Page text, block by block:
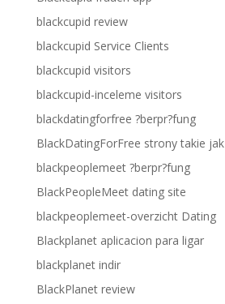
blackcupid review
blackcupid Service Clients
blackcupid visitors
blackcupid-inceleme visitors
blackdatingforfree ?berpr?fung
BlackDatingForFree strony takie jak
blackpeoplemeet ?berpr?fung
BlackPeopleMeet dating site
blackpeoplemeet-overzicht Dating
Blackplanet aplicacion para ligar
blackplanet indir
BlackPlanet review